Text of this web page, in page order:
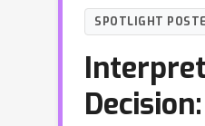
SPOTLIGHT